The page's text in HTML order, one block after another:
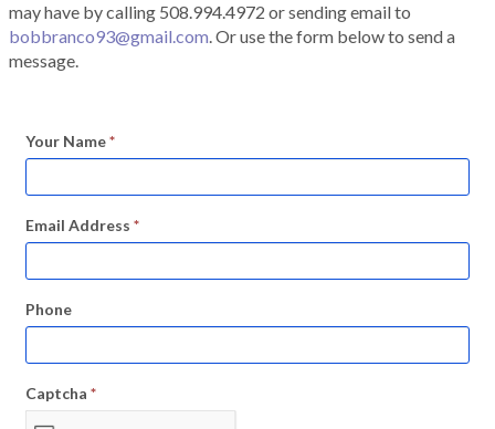
may have by calling 508.994.4972 or sending email to
bobbranco93@gmail.com. Or use the form below to send a
message.
Your Name*
Email Address *
Phone
Captcha *